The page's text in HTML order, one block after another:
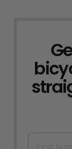
First Name